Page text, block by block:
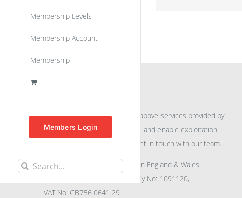
Membership Levels
Membership Account
Membership
Members Login
Search
For further information on the above services provided by
euspento promote awareness and enable exploitation
within the community please get in touch with our team.
All rights reserved. Registered in England & Wales.
Company No: 04132591, Charity No: 1091120,
VAT No: GB756 0641 29